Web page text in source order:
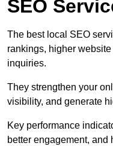
SEO
The best local SEO
rankings, higher
inquiries.
They strengthen your
visibility, and generate
Key performance
better engagement, and